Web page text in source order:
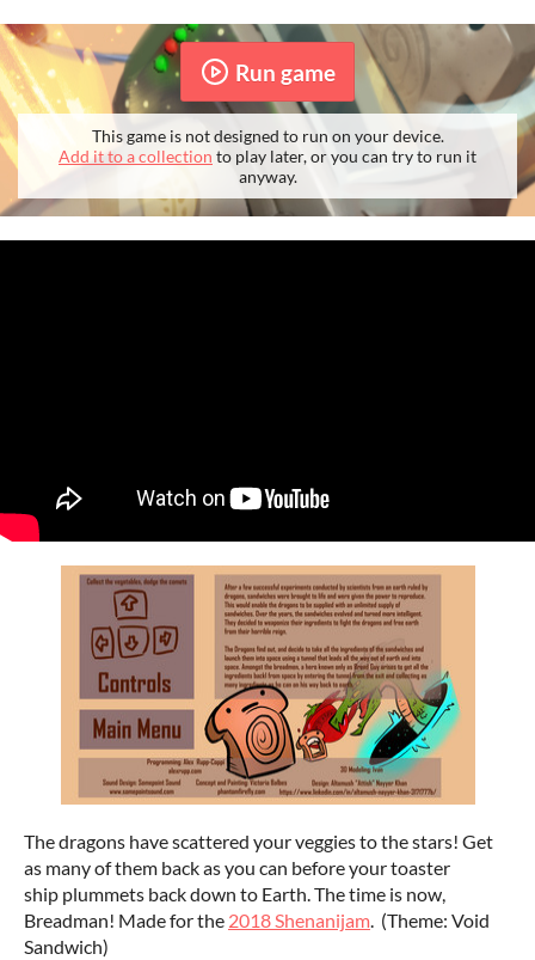
Run game
This game is not designed to run on your device.
Add it to a collection to play later, or you can try to run it
anyway.
The dragons have scattered your veggies to the stars! Get
as many of them back as you can before your toaster
ship plummets back down to Earth. The time is now,
Breadman! Made for the 2018 Shenanijam. (Theme: Void
Sandwich)